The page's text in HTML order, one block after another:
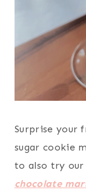
Surprise your
sugar cookie
to also try our
chocolate